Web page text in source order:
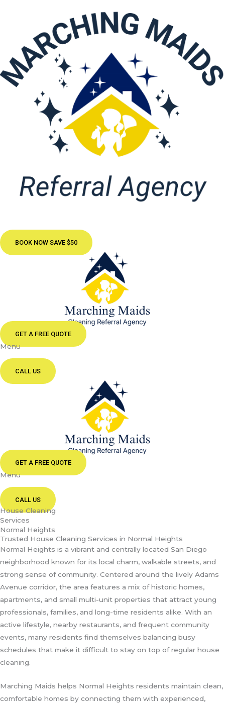
BOOK NOW SAVE $50
GET A FREE QUOTE
Menu
CALL US
GET A FREE QUOTE
Menu
CALL US
House Cleaning
Services
Normal Heights
Trusted House Cleaning Services in Normal Heights
Normal Heights is a vibrant and centrally located San Diego
neighborhood known for its local charm, walkable streets, and
strong sense of community. Centered around the lively Adams
Avenue corridor, the area features a mix of historic homes,
apartments, and small multi-unit properties that attract young
professionals, families, and long-time residents alike. With an
active lifestyle, nearby restaurants, and frequent community
events, many residents find themselves balancing busy
schedules that make it difficult to stay on top of regular house
cleaning.
Marching Maids helps Normal Heights residents maintain clean,
comfortable homes by connecting them with experienced,